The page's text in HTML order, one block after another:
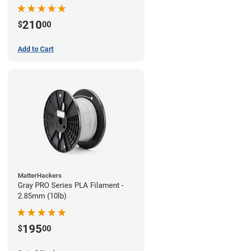
$21000
Add to Cart
MatterHackers
Gray PRO Series PLA Filament -
2.85mm (10lb)
$19500